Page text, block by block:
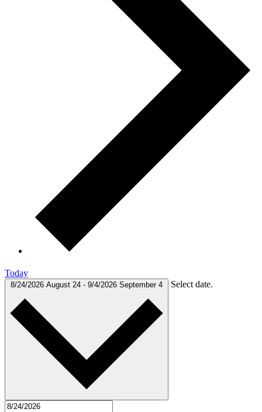
Today
8/24/2026 August 24 - 9/4/2026 September 4 Select date.